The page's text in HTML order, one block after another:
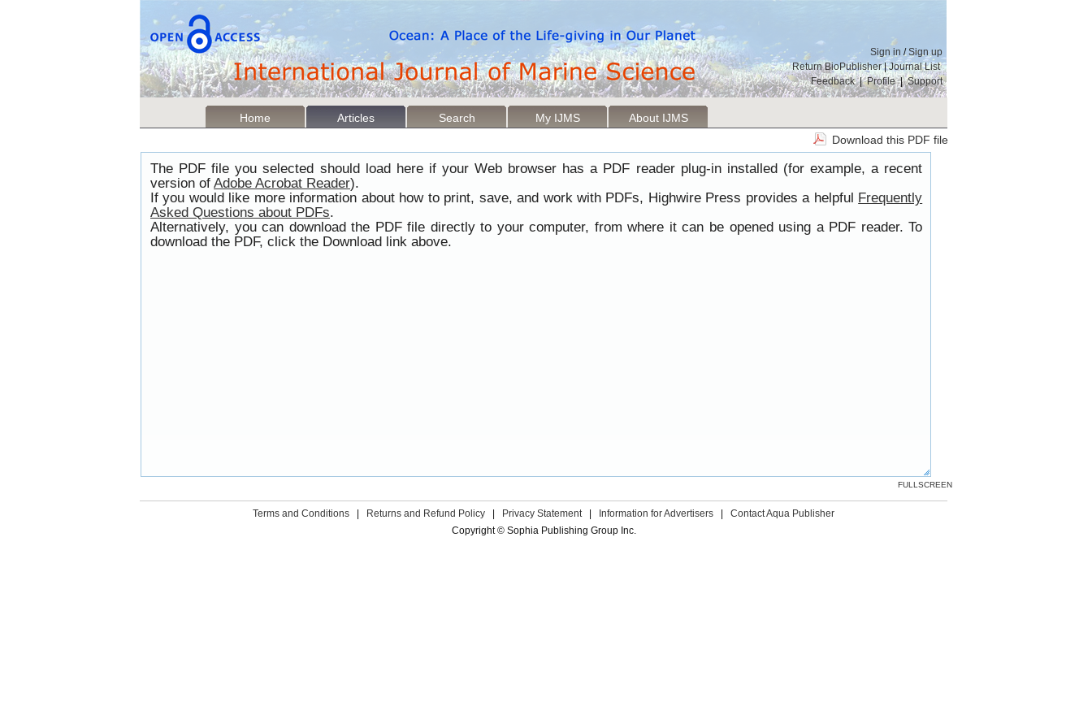
Sign in /Sign up
Return BioPublisher|Journal List
Feedback|Profile|Support
Home Articles Search My IJMS
About IJMS
Download this PDF file
The PDF file you selected should load here if your Web browser has a PDF reader plug-in installed (for example, a recent
version of Adobe Acrobat Reader).
If you would like more information about how to print, save, and work with PDFs, Highwire Press provides a helpful Frequently
Asked Questions about PDFs.
Alternatively, you can download the PDF file directly to your computer, from where it can be opened using a PDF reader. To
download the PDF, click the Download link above.
FULLSCREEN
Terms and Conditions Returns and Refund Policy Privacy Statement Information for Advertisers
Contact Aqua Publisher
Copyright © Sophia Publishing Group Inc.